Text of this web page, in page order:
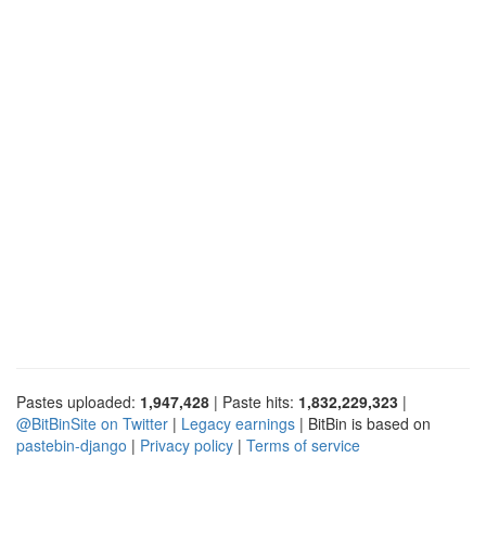
Pastes uploaded: 1,947,428 | Paste hits: 1,832,229,323 |
@BitBinSite on Twitter | Legacy earnings | BitBin is based on
pastebin-django | Privacy policy | Terms of service